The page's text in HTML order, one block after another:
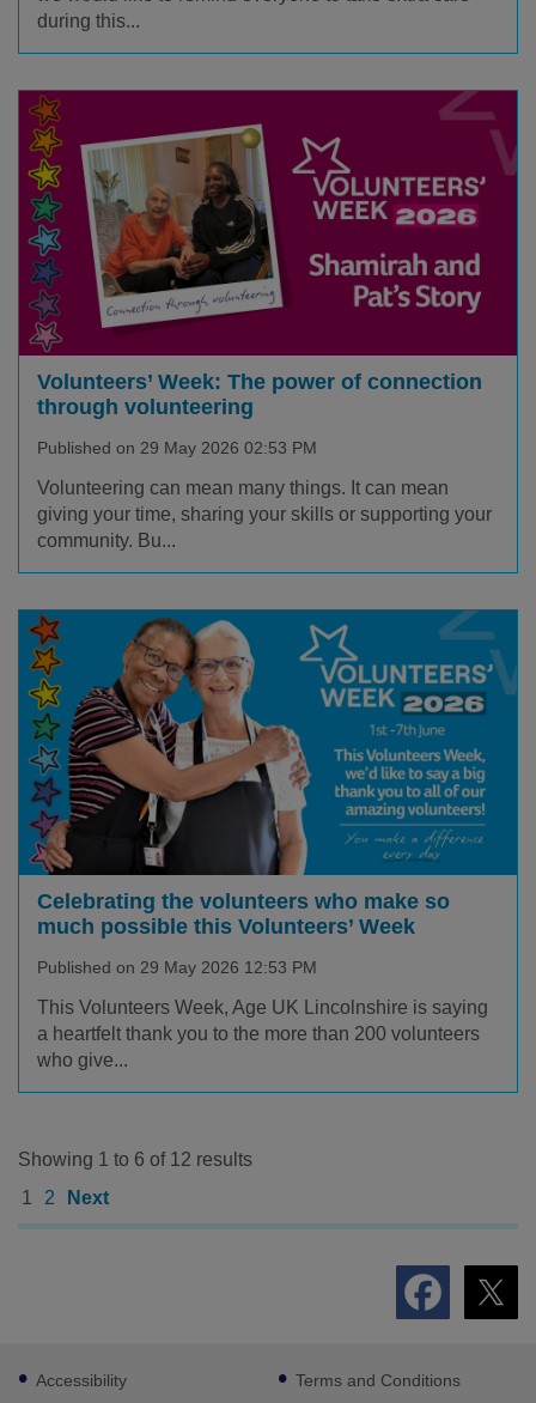
during this...
Volunteers’ Week: The power of connection
through volunteering
Published on 29 May 2026 02:53 PM
Volunteering can mean many things. It can mean
giving your time, sharing your skills or supporting your
community. Bu...
Celebrating the volunteers who make so
much possible this Volunteers’ Week
Published on 29 May 2026 12:53 PM
This Volunteers Week, Age UK Lincolnshire is saying
a heartfelt thank you to the more than 200 volunteers
who give...
Showing 1 to 6 of 12 results
1
2 Next
Footer
sub
Accessibility Terms and Conditions